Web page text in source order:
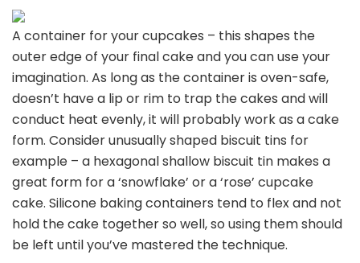
A container for your cupcakes – this shapes the
outer edge of your final cake and you can use your
imagination. As long as the container is oven-safe,
doesn’t have a lip or rim to trap the cakes and will
conduct heat evenly, it will probably work as a cake
form. Consider unusually shaped biscuit tins for
example – a hexagonal shallow biscuit tin makes a
great form for a ‘snowflake’ or a ‘rose’ cupcake
cake. Silicone baking containers tend to flex and not
hold the cake together so well, so using them should
be left until you’ve mastered the technique.